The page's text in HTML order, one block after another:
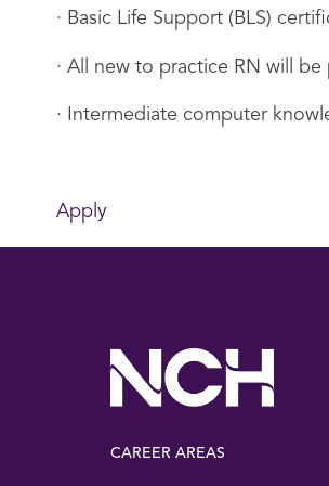
· Basic Life Support (BLS)
· All new to practice RN will
· Intermediate computer
Apply
CAREER AREAS